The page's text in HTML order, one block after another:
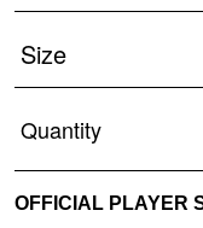
Size
Quantity
OFFICIAL PLAYER